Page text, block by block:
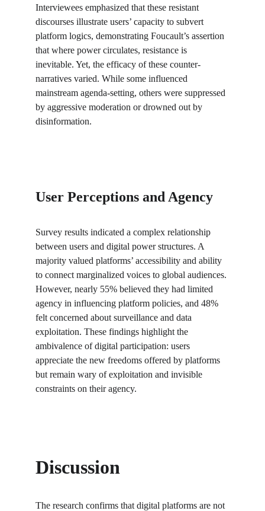
Interviewees emphasized that these resistant
discourses illustrate users’ capacity to subvert
platform logics, demonstrating Foucault’s assertion
that where power circulates, resistance is
inevitable. Yet, the efficacy of these counter-
narratives varied. While some influenced
mainstream agenda-setting, others were suppressed
by aggressive moderation or drowned out by
disinformation.
User Perceptions and Agency
Survey results indicated a complex relationship
between users and digital power structures. A
majority valued platforms’ accessibility and ability
to connect marginalized voices to global audiences.
However, nearly 55% believed they had limited
agency in influencing platform policies, and 48%
felt concerned about surveillance and data
exploitation. These findings highlight the
ambivalence of digital participation: users
appreciate the new freedoms offered by platforms
but remain wary of exploitation and invisible
constraints on their agency.
Discussion
The research confirms that digital platforms are not